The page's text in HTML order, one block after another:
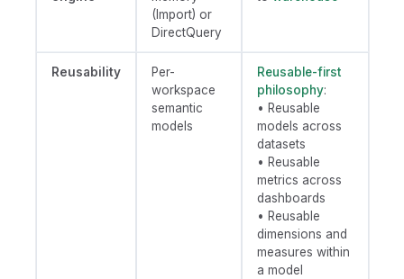
(Import) or
DirectQuery
Reusability
Per-
workspace
semantic
models
Reusable-first
philosophy:
• Reusable
models across
datasets
• Reusable
metrics across
dashboards
• Reusable
dimensions and
measures within
a model